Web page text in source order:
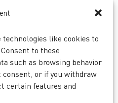
technologies like cookies to
to these
such as browsing behavior
consent, or if you withdraw
certain features and